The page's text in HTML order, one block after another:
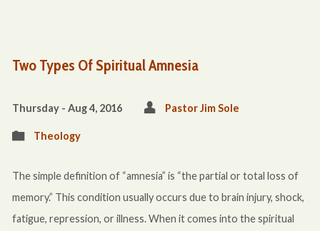
Two Types Of Spiritual Amnesia
Thursday - Aug 4, 2016 Pastor Jim Sole
Theology
The simple definition of “amnesia” is “the partial or total loss of
memory.” This condition usually occurs due to brain injury, shock,
fatigue, repression, or illness. When it comes into the spiritual